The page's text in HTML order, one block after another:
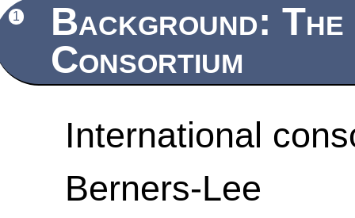
Background:
Consortium
International
Berners-Lee
1